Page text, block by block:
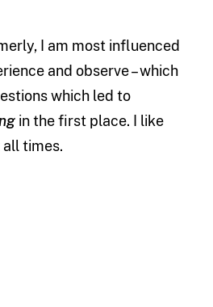
I am most influenced
and observe – which
which led to
in the first place. I like
times.